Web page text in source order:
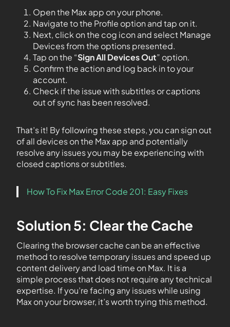
Open the Max app on your phone.
Navigate to the Profile option and tap on it.
Next, click on the cog icon and select Manage
Devices from the options presented.
Tap on the “Sign All Devices Out” option.
Confirm the action and log back in to your
account.
Check if the issue with subtitles or captions
out of sync has been resolved.
That’s it! By following these steps, you can sign out
of all devices on the Max app and potentially
resolve any issues you may be experiencing with
closed captions or subtitles.
How To Fix Max Error Code 201: Easy Fixes
Solution 5: Clear the Cache
Clearing the browser cache can be an effective
method to resolve temporary issues and speed up
content delivery and load time on Max. It is a
simple process that does not require any technical
expertise. If you’re facing any issues while using
Max on your browser, it’s worth trying this method.